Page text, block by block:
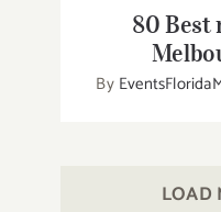
80 Best
By
LOAD